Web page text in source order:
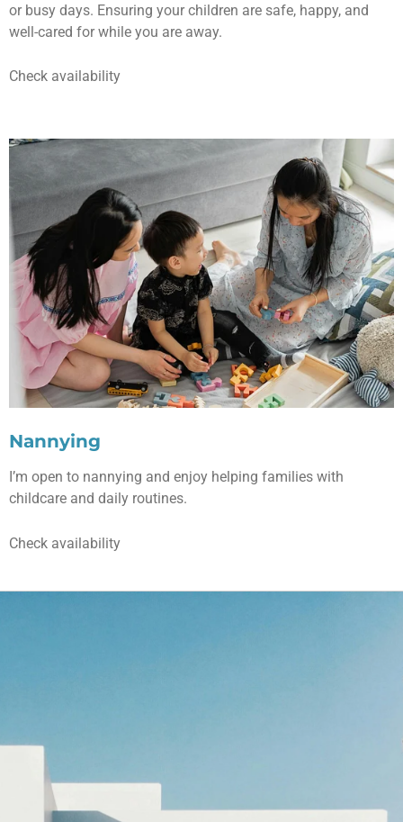
or busy days. Ensuring your children are safe, happy, and
well-cared for while you are away.
Check availability
Nannying
I’m open to nannying and enjoy helping families with
childcare and daily routines.
Check availability